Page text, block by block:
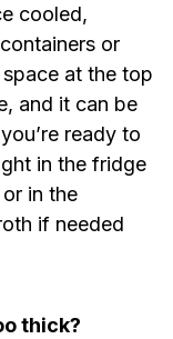
cooled,
or
at the top
and it can be
ready to
in the fridge
in the
if needed
thick?